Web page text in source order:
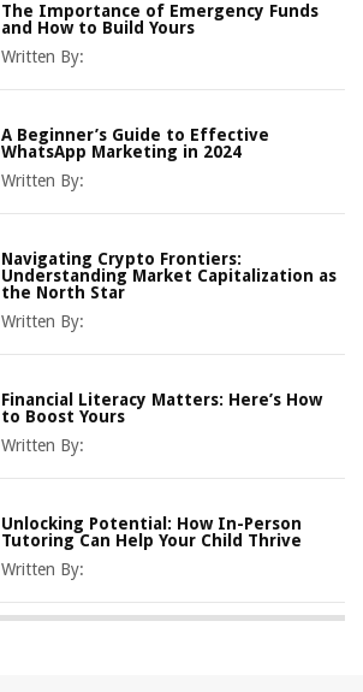
The Importance of Emergency Funds
and How to Build Yours
Written By:
A Beginner’s Guide to Effective
WhatsApp Marketing in 2024
Written By:
Navigating Crypto Frontiers:
Understanding Market Capitalization as
the North Star
Written By:
Financial Literacy Matters: Here’s How
to Boost Yours
Written By:
Unlocking Potential: How In-Person
Tutoring Can Help Your Child Thrive
Written By: